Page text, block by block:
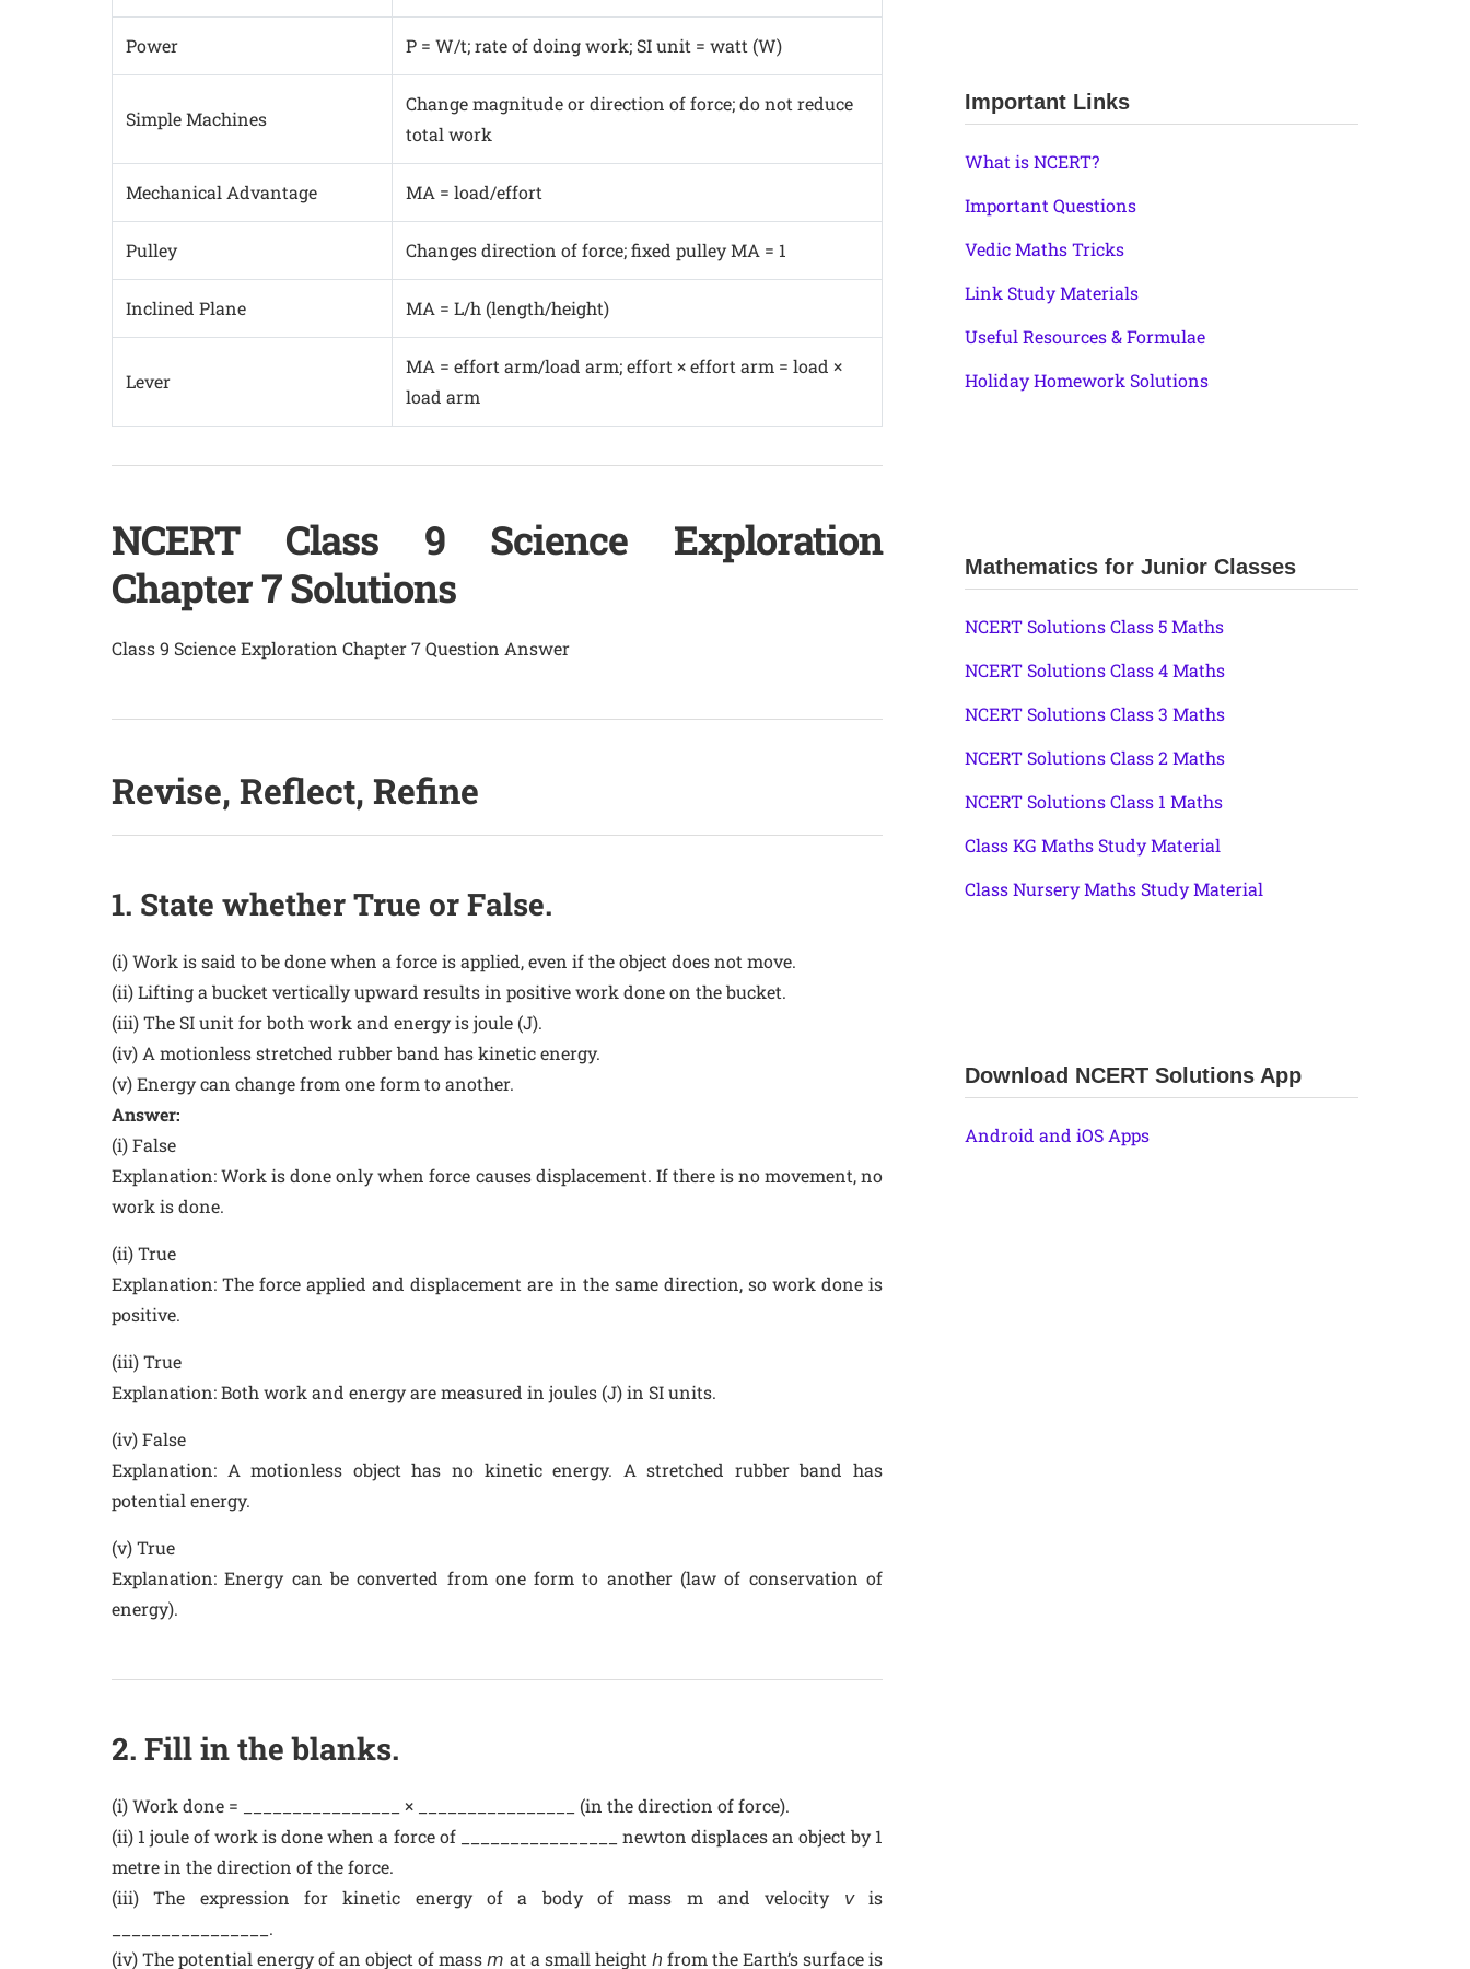
Power P = W/t; rate of doing work; SI unit = watt (W)
Simple Machines
Change magnitude or direction of force; do not reduce
total work
Mechanical Advantage MA = load/effort
Pulley Changes direction of force; fixed pulley MA = 1
Inclined Plane MA = L/h (length/height)
Lever
MA = effort arm/load arm; effort × effort arm = load ×
load arm
NCERT Class 9 Science Exploration
Chapter 7 Solutions
Class 9 Science Exploration Chapter 7 Question Answer
Revise, Reflect, Refine
1. State whether True or False.
(i) Work is said to be done when a force is applied, even if the object does not move.
(ii) Lifting a bucket vertically upward results in positive work done on the bucket.
(iii) The SI unit for both work and energy is joule (J).
(iv) A motionless stretched rubber band has kinetic energy.
(v) Energy can change from one form to another.
Answer:
(i) False
Explanation: Work is done only when force causes displacement. If there is no movement, no
work is done.
(ii) True
Explanation: The force applied and displacement are in the same direction, so work done is
positive.
(iii) True
Explanation: Both work and energy are measured in joules (J) in SI units.
(iv) False
Explanation: A motionless object has no kinetic energy. A stretched rubber band has
potential energy.
(v) True
Explanation: Energy can be converted from one form to another (law of conservation of
energy).
2. Fill in the blanks.
(i) Work done = ________________ × ________________ (in the direction of force).
(ii) 1 joule of work is done when a force of ________________ newton displaces an object by 1
metre in the direction of the force.
(iii) The expression for kinetic energy of a body of mass m and velocity 𝘷 is
________________.
(iv) The potential energy of an object of mass 𝘮 at a small height 𝘩 from the Earth’s surface is
Important Links
What is NCERT?
Important Questions
Vedic Maths Tricks
Link Study Materials
Useful Resources & Formulae
Holiday Homework Solutions
Mathematics for Junior Classes
NCERT Solutions Class 5 Maths
NCERT Solutions Class 4 Maths
NCERT Solutions Class 3 Maths
NCERT Solutions Class 2 Maths
NCERT Solutions Class 1 Maths
Class KG Maths Study Material
Class Nursery Maths Study Material
Download NCERT Solutions App
Android and iOS Apps